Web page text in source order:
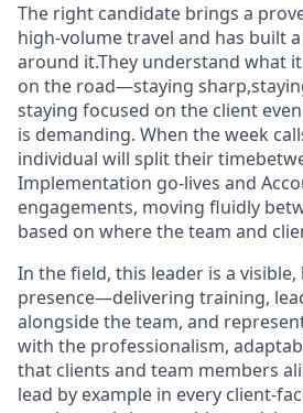
The right candidate brings a
high-volume travel and has built
around it.They understand what
on the road—staying
staying focused on the client
is demanding. When the week
individual will split their
Implementation go-lives and
engagements, moving fluidly
based on where the team and
In the field, this leader is a
presence—delivering training,
alongside the team, and
with the professionalism,
that clients and team members
lead by example in every client-